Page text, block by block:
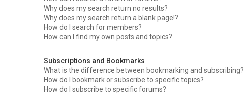
Why does my search return no results?
Why does my search return a blank page!?
How do I search for members?
How can I find my own posts and topics?
Subscriptions and Bookmarks
What is the difference between bookmarking and subscribing?
How do I bookmark or subscribe to specific topics?
How do I subscribe to specific forums?